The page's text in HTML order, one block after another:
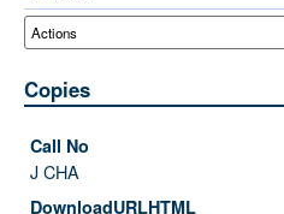
Copies
J CHA